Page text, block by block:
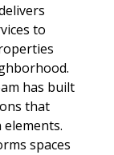
to
has built
that
elements.
spaces